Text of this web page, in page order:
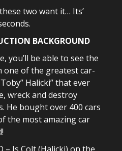
two want it… Its’
BACKGROUND
you’ll be able to see the
one of the greatest car-
Halicki” that ever
wreck and destroy
He bought over 400 cars
the most amazing car